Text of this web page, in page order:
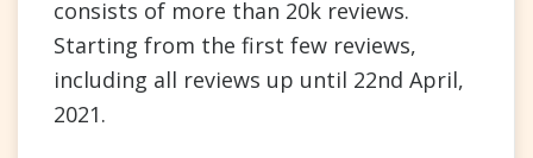
consists of more than 20k reviews.
Starting from the first few reviews,
including all reviews up until 22nd April,
2021.